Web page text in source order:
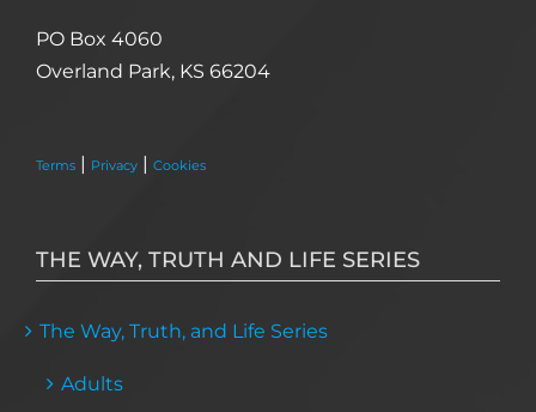
PO Box 4060
Overland Park, KS 66204
Terms | Privacy | Cookies
THE WAY, TRUTH AND LIFE SERIES
The Way, Truth, and Life Series
Adults